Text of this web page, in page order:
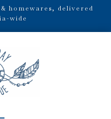
homewares, delivered
wide